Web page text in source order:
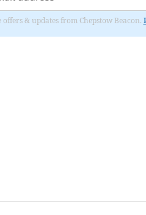
& updates from Chepstow Beacon.